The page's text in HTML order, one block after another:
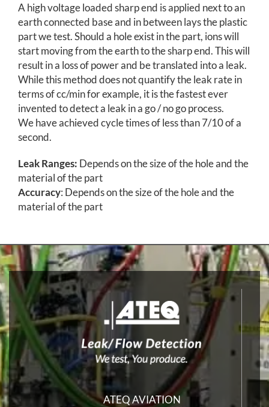
A high voltage loaded sharp end is applied next to an
earth connected base and in between lays the plastic
part we test. Should a hole exist in the part, ions will
start moving from the earth to the sharp end. This will
result in a loss of power and be translated into a leak.
While this method does not quantify the leak rate in
terms of cc/min for example, it is the fastest ever
invented to detect a leak in a go / no go process.
We have achieved cycle times of less than 7/10 of a
second.
Leak Ranges: Depends on the size of the hole and the
material of the part
Accuracy: Depends on the size of the hole and the
material of the part
ATEQ AVIATION